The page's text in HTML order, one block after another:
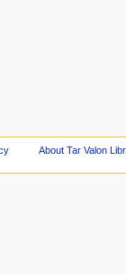
About Tar Valon